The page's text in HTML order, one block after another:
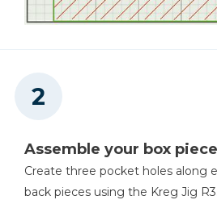
Assemble your box
Create three pocket holes along
back pieces using the Kreg Jig